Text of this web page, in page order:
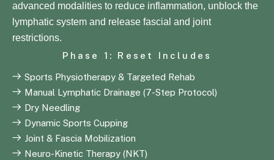
advanced modalities to reduce inflammation, unblock the
lymphatic system and release fascial and joint
restrictions.
Phase 1: Reset Includes
Sports Physiotherapy & Targeted Rehab
Manual Lymphatic Drainage (7-Step Protocol)
Dry Needling
Dynamic Sports Cupping
Joint & Fascia Mobilization
Neuro-Kinetic Therapy (NKT)